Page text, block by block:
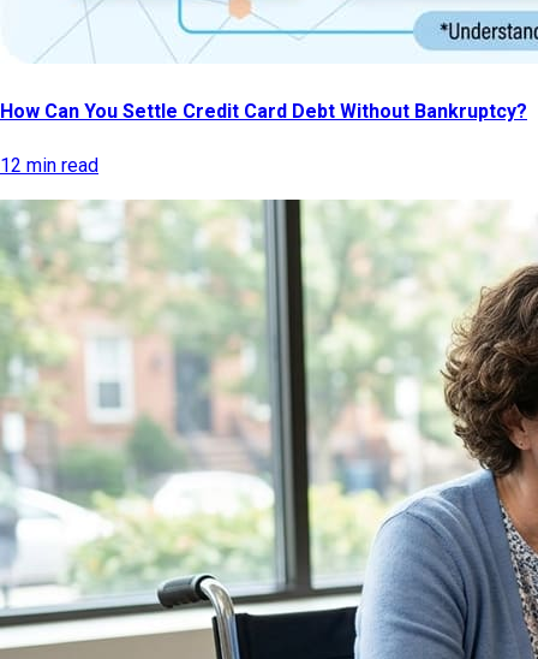
How Can You Settle Credit Card Debt Without Bankruptcy?
12 min read